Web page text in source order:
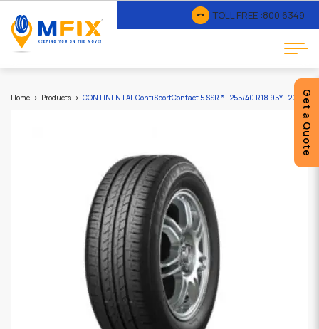
TOLL FREE :800 6349
Get a Quote
Home Products CONTINENTAL ContiSportContact 5 SSR * - 255/40 R18 95Y - 2025